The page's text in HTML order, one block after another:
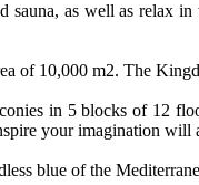
as well as relax
of ​​10,000 m2. The
in 5 blocks of 12
your imagination will
blue of the